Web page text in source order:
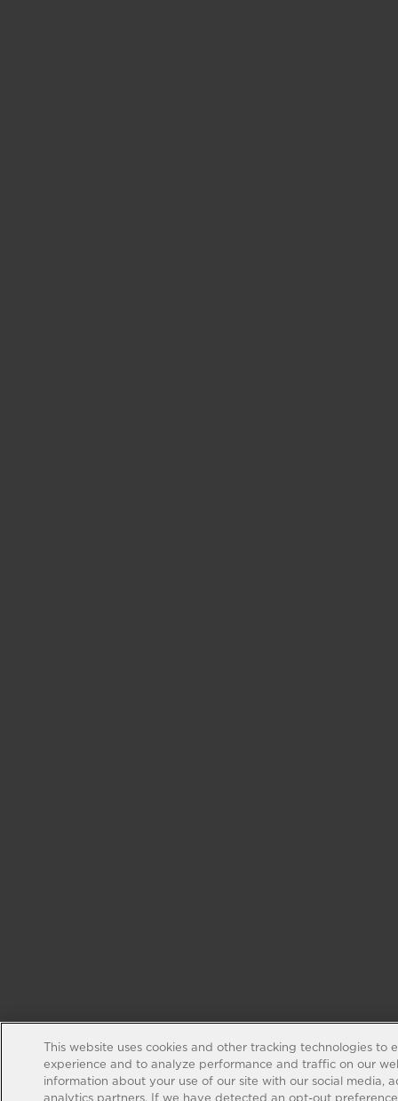
This website uses cookies and other tracking technologies to
experience and to analyze performance and traffic on our
information about your use of our site with our social media,